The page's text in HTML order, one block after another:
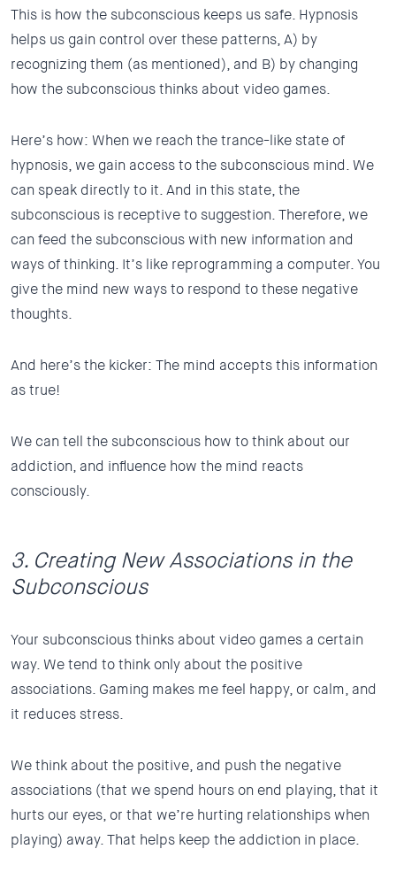
This is how the subconscious keeps us safe. Hypnosis
helps us gain control over these patterns, A) by
recognizing them (as mentioned), and B) by changing
how the subconscious thinks about video games.
Here’s how: When we reach the trance-like state of
hypnosis, we gain access to the subconscious mind. We
can speak directly to it. And in this state, the
subconscious is receptive to suggestion. Therefore, we
can feed the subconscious with new information and
ways of thinking. It’s like reprogramming a computer. You
give the mind new ways to respond to these negative
thoughts.
And here’s the kicker: The mind accepts this information
as true!
We can tell the subconscious how to think about our
addiction, and influence how the mind reacts
consciously.
3. Creating New Associations in the
Subconscious
Your subconscious thinks about video games a certain
way. We tend to think only about the positive
associations. Gaming makes me feel happy, or calm, and
it reduces stress.
We think about the positive, and push the negative
associations (that we spend hours on end playing, that it
hurts our eyes, or that we’re hurting relationships when
playing) away. That helps keep the addiction in place.